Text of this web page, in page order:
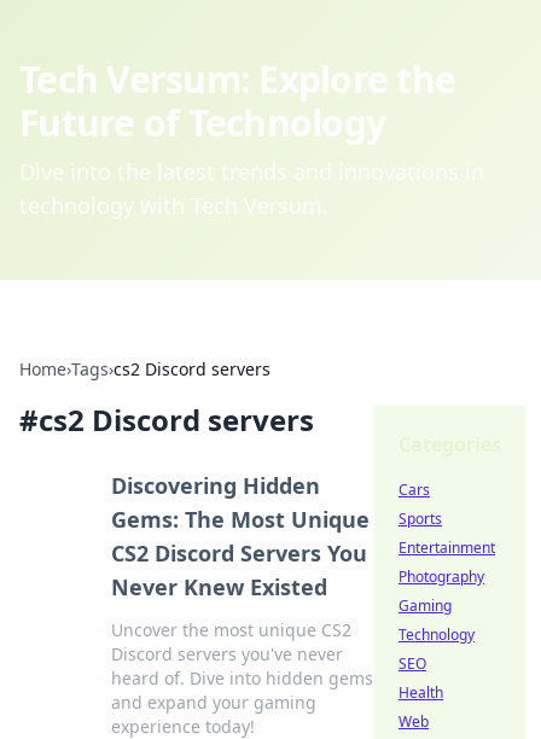
Tech Versum: Explore the
Future of Technology
Dive into the latest trends and innovations in
technology with Tech Versum.
Home›Tags›cs2 Discord servers
#cs2 Discord servers
Discovering Hidden
Gems: The Most Unique
CS2 Discord Servers You
Never Knew Existed
Uncover the most unique CS2
Discord servers you've never
heard of. Dive into hidden gems
and expand your gaming
experience today!
Cars
Sports
Entertainment
Photography
Gaming
Technology
SEO
Health
Web